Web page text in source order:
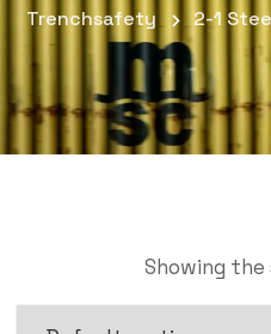
Trenchsafety 2-1
Showing